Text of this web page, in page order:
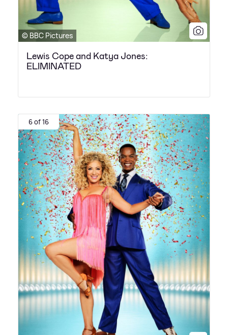
© BBC Pictures
Lewis Cope and Katya Jones:
ELIMINATED
6 of 16